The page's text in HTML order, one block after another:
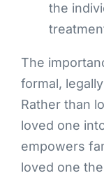
the
The
formal,
Rather than
loved one
empowers
loved one